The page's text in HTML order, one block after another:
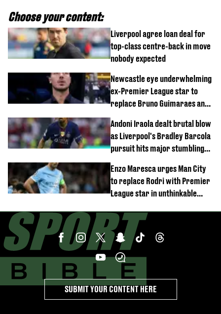
Choose your content:
Liverpool agree loan deal for
top-class centre-back in move
nobody expected
Newcastle eye underwhelming
ex-Premier League star to
replace Bruno Guimaraes and
Andoni Iraola dealt brutal blow
as Liverpool's Bradley Barcola
pursuit hits major stumbling
Enzo Maresca urges Man City
to replace Rodri with Premier
League star in unthinkable
SUBMIT YOUR CONTENT HERE